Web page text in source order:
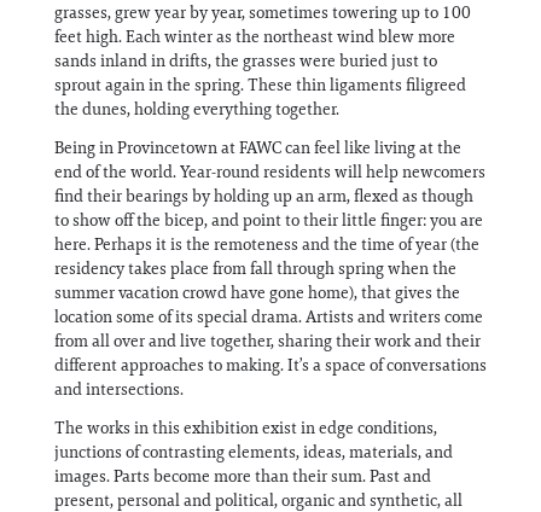
grasses, grew year by year, sometimes towering up to 100
feet high. Each winter as the northeast wind blew more
sands inland in drifts, the grasses were buried just to
sprout again in the spring. These thin ligaments filigreed
the dunes, holding everything together.
Being in Provincetown at FAWC can feel like living at the
end of the world. Year-round residents will help newcomers
find their bearings by holding up an arm, flexed as though
to show off the bicep, and point to their little finger: you are
here. Perhaps it is the remoteness and the time of year (the
residency takes place from fall through spring when the
summer vacation crowd have gone home), that gives the
location some of its special drama. Artists and writers come
from all over and live together, sharing their work and their
different approaches to making. It’s a space of conversations
and intersections.
The works in this exhibition exist in edge conditions,
junctions of contrasting elements, ideas, materials, and
images. Parts become more than their sum. Past and
present, personal and political, organic and synthetic, all